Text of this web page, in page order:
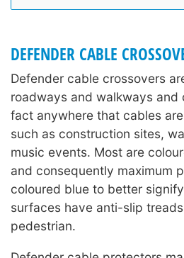
DEFENDER CABLE
Defender cable crossovers
roadways and walkways and
fact anywhere that cables
such as construction sites,
music events. Most are
and consequently maximum
coloured blue to better
surfaces have anti-slip
pedestrian.